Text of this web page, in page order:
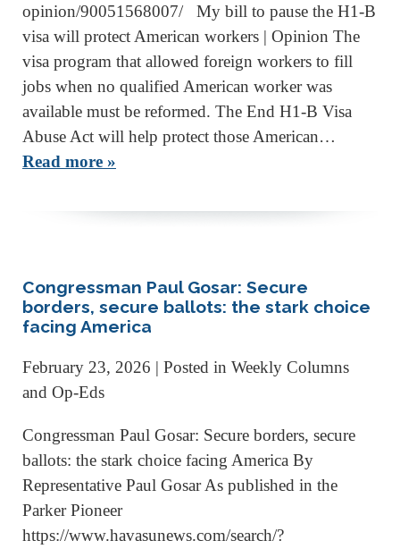
opinion/90051568007/ My bill to pause the H1-B
visa will protect American workers | Opinion The
visa program that allowed foreign workers to fill
jobs when no qualified American worker was
available must be reformed. The End H1-B Visa
Abuse Act will help protect those American…
Read more »
Congressman Paul Gosar: Secure
borders, secure ballots: the stark choice
facing America
February 23, 2026 | Posted in Weekly Columns
and Op-Eds
Congressman Paul Gosar: Secure borders, secure
ballots: the stark choice facing America By
Representative Paul Gosar As published in the
Parker Pioneer
https://www.havasunews.com/search/?